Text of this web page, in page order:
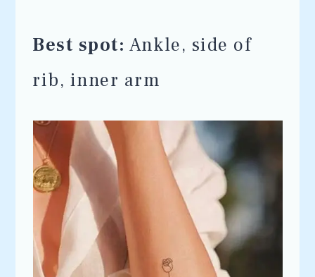
Best spot: Ankle, side of
rib, inner arm